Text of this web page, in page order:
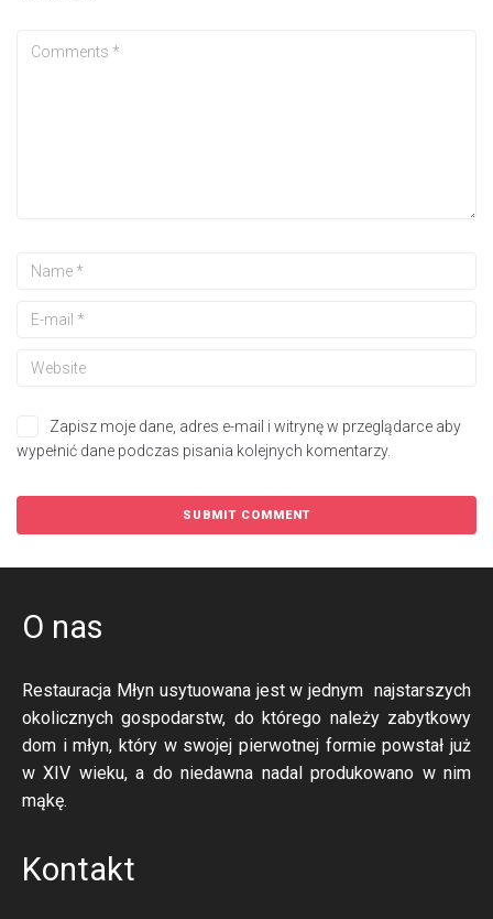
Zapisz moje dane, adres e-mail i witrynę w przeglądarce aby
wypełnić dane podczas pisania kolejnych komentarzy.
O nas
Restauracja Młyn usytuowana jest w jednym najstarszych
okolicznych gospodarstw, do którego należy zabytkowy
dom i młyn, który w swojej pierwotnej formie powstał już
w XIV wieku, a do niedawna nadal produkowano w nim
mąkę.
Kontakt